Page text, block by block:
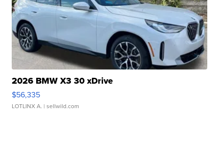
2026 BMW X3 30 xDrive
$56,335
LOTLINX A. | sellwild.com